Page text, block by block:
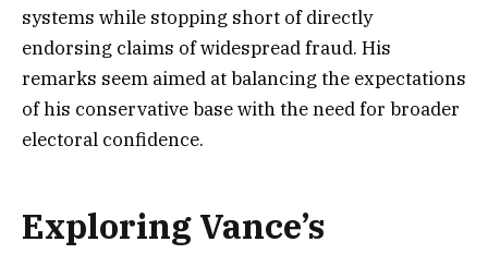
systems while stopping short of directly
endorsing claims of widespread fraud. His
remarks seem aimed at balancing the expectations
of his conservative base with the need for broader
electoral confidence.
Exploring Vance’s